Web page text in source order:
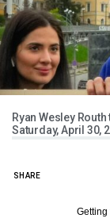
Ryan Wesley
Saturday, April 30,
SHARE
Getting